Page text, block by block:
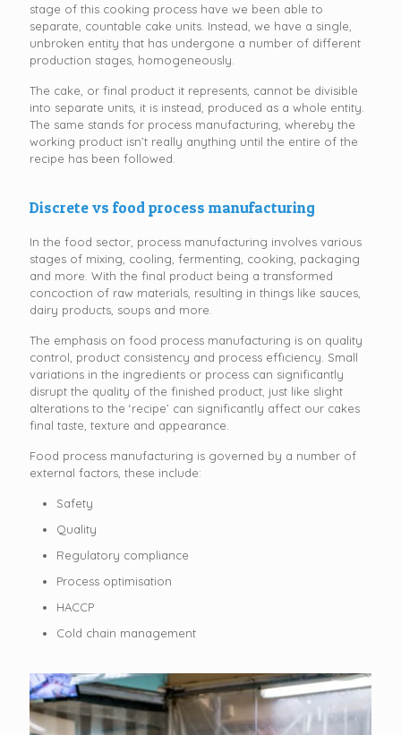
stage of this cooking process have we been able to
separate, countable cake units. Instead, we have a single,
unbroken entity that has undergone a number of different
production stages, homogeneously.
The cake, or final product it represents, cannot be divisible
into separate units, it is instead, produced as a whole entity.
The same stands for process manufacturing, whereby the
working product isn’t really anything until the entire of the
recipe has been followed.
Discrete vs food process manufacturing
In the food sector, process manufacturing involves various
stages of mixing, cooling, fermenting, cooking, packaging
and more. With the final product being a transformed
concoction of raw materials, resulting in things like sauces,
dairy products, soups and more.
The emphasis on food process manufacturing is on quality
control, product consistency and process efficiency. Small
variations in the ingredients or process can significantly
disrupt the quality of the finished product, just like slight
alterations to the ‘recipe’ can significantly affect our cakes
final taste, texture and appearance.
Food process manufacturing is governed by a number of
external factors, these include:
Safety
Quality
Regulatory compliance
Process optimisation
HACCP
Cold chain management